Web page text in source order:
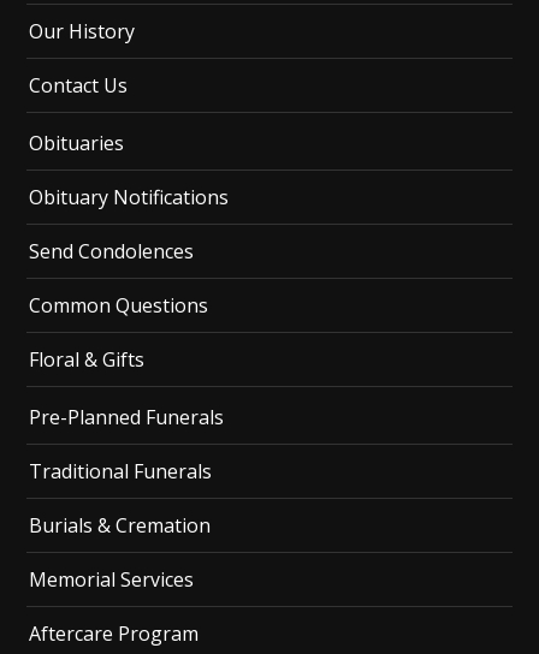
Our History
Contact Us
Obituaries
Obituary Notifications
Send Condolences
Common Questions
Floral & Gifts
Pre-Planned Funerals
Traditional Funerals
Burials & Cremation
Memorial Services
Aftercare Program